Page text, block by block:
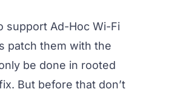
support Ad-Hoc Wi-Fi
patch them with the
be done in rooted
But before that don’t